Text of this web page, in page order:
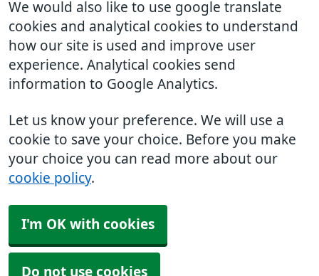
We would also like to use google translate
cookies and analytical cookies to understand
how our site is used and improve user
experience. Analytical cookies send
information to Google Analytics.
Let us know your preference. We will use a
cookie to save your choice. Before you make
your choice you can read more about our
cookie policy.
I'm OK with cookies
Do not use cookies